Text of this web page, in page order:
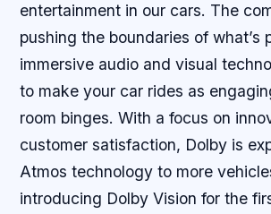
entertainment in our cars. The
pushing the boundaries of what’s
immersive audio and visual
to make your car rides as
room binges. With a focus on
customer satisfaction, Dolby is
Atmos technology to more
introducing Dolby Vision for the